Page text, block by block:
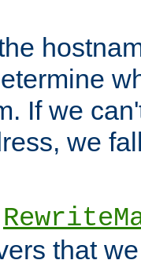
If we
we
that